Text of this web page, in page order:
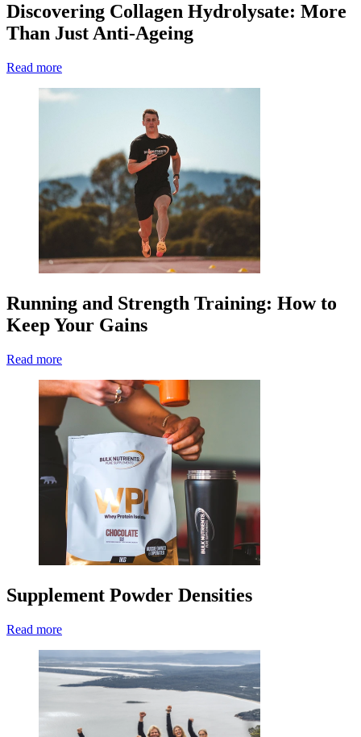
Discovering Collagen Hydrolysate: More
Than Just Anti-Ageing
Read more
Running and Strength Training: How to
Keep Your Gains
Read more
Supplement Powder Densities
Read more